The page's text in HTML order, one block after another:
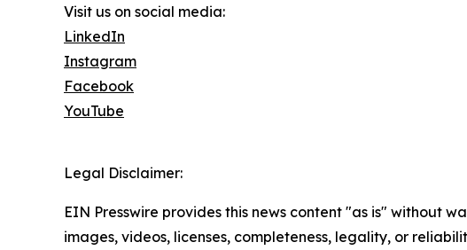
Visit us on social media:
LinkedIn
Instagram
Facebook
YouTube
Legal Disclaimer:
EIN Presswire provides this news content "as is" without
images, videos, licenses, completeness, legality, or